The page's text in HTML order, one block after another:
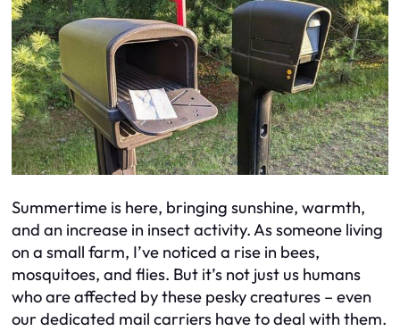
Summertime is here, bringing sunshine, warmth,
and an increase in insect activity. As someone living
on a small farm, I’ve noticed a rise in bees,
mosquitoes, and flies. But it’s not just us humans
who are affected by these pesky creatures – even
our dedicated mail carriers have to deal with them.